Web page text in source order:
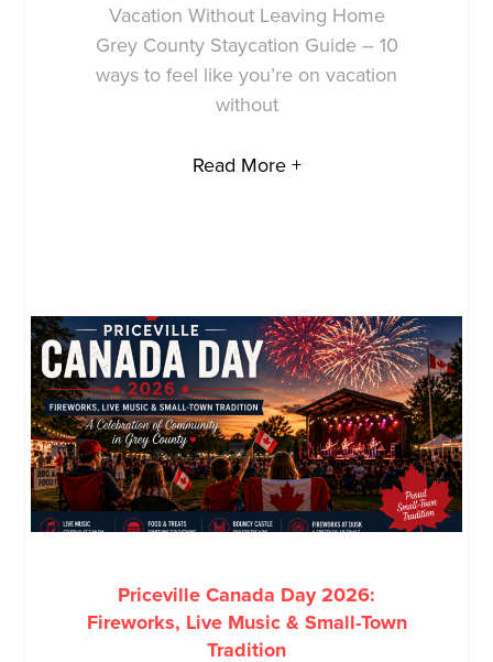
Vacation Without Leaving Home
Grey County Staycation Guide – 10
ways to feel like you’re on vacation
without
Read More +
Priceville Canada Day 2026:
Fireworks, Live Music & Small-Town
Tradition